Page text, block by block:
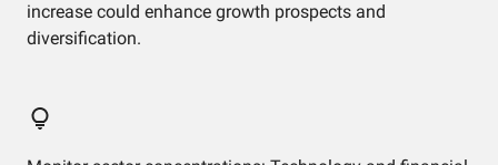
increase could enhance growth prospects and
diversification.